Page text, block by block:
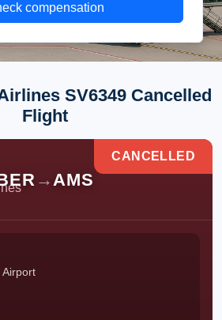
compensation
SV6349 Cancelled
Flight
→ AMS
CANCELLED
Airport